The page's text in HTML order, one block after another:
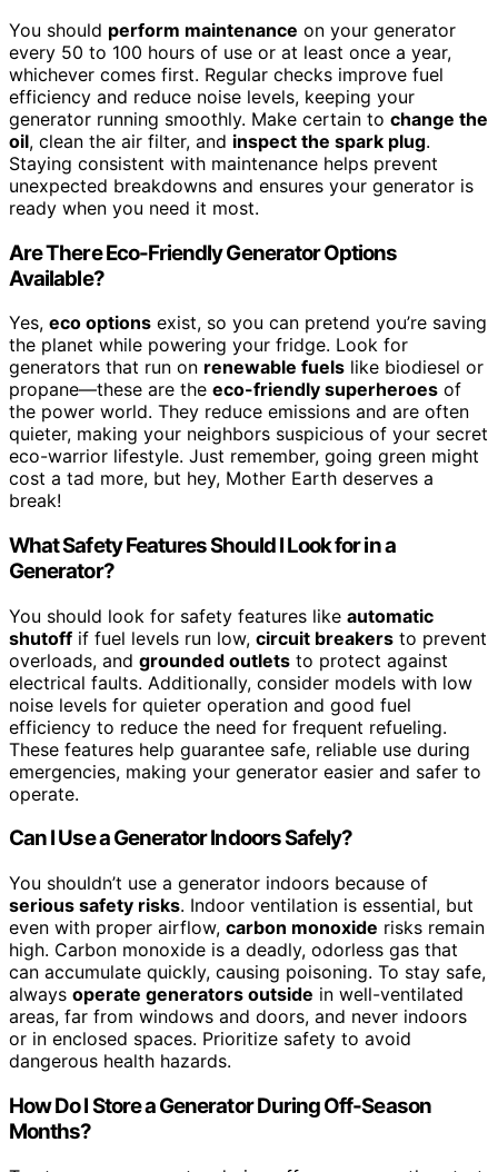
You should perform maintenance on your generator
every 50 to 100 hours of use or at least once a year,
whichever comes first. Regular checks improve fuel
efficiency and reduce noise levels, keeping your
generator running smoothly. Make certain to change the
oil, clean the air filter, and inspect the spark plug.
Staying consistent with maintenance helps prevent
unexpected breakdowns and ensures your generator is
ready when you need it most.
Are There Eco-Friendly Generator Options
Available?
Yes, eco options exist, so you can pretend you’re saving
the planet while powering your fridge. Look for
generators that run on renewable fuels like biodiesel or
propane—these are the eco-friendly superheroes of
the power world. They reduce emissions and are often
quieter, making your neighbors suspicious of your secret
eco-warrior lifestyle. Just remember, going green might
cost a tad more, but hey, Mother Earth deserves a
break!
What Safety Features Should I Look for in a
Generator?
You should look for safety features like automatic
shutoff if fuel levels run low, circuit breakers to prevent
overloads, and grounded outlets to protect against
electrical faults. Additionally, consider models with low
noise levels for quieter operation and good fuel
efficiency to reduce the need for frequent refueling.
These features help guarantee safe, reliable use during
emergencies, making your generator easier and safer to
operate.
Can I Use a Generator Indoors Safely?
You shouldn’t use a generator indoors because of
serious safety risks. Indoor ventilation is essential, but
even with proper airflow, carbon monoxide risks remain
high. Carbon monoxide is a deadly, odorless gas that
can accumulate quickly, causing poisoning. To stay safe,
always operate generators outside in well-ventilated
areas, far from windows and doors, and never indoors
or in enclosed spaces. Prioritize safety to avoid
dangerous health hazards.
How Do I Store a Generator During Off-Season
Months?